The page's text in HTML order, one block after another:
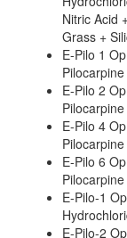
Nitric Acid
Grass +
E-Pilo 1
E-Pilo 2
E-Pilo 4
E-Pilo 6
E-Pilo-1
E-Pilo-2